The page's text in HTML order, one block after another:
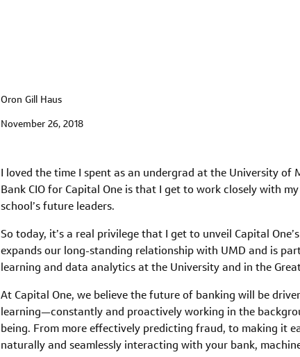
Oron Gill Haus
November 26, 2018
I loved the time I spent as an undergrad at the University
Bank CIO for Capital One is that I get to work closely with
school’s future leaders.
So today, it’s a real privilege that I get to unveil Capital
expands our long-standing relationship with UMD and is
learning and data analytics at the University and in the
At Capital One, we believe the future of banking will be
learning—constantly and proactively working in the
being. From more effectively predicting fraud, to making it
naturally and seamlessly interacting with your bank,